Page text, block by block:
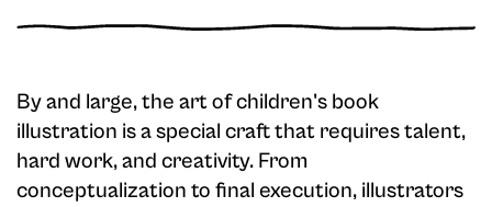
By and large, the art of children's book
illustration is a special craft that requires talent,
hard work, and creativity. From
conceptualization to final execution, illustrators